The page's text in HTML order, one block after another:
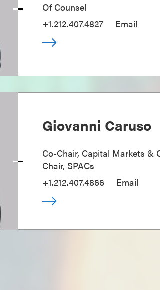
Of Counsel
+1.212.407.4827
Email
Giovanni Caruso
Co-Chair, Capital Markets &
Chair, SPACs
+1.212.407.4866
Email